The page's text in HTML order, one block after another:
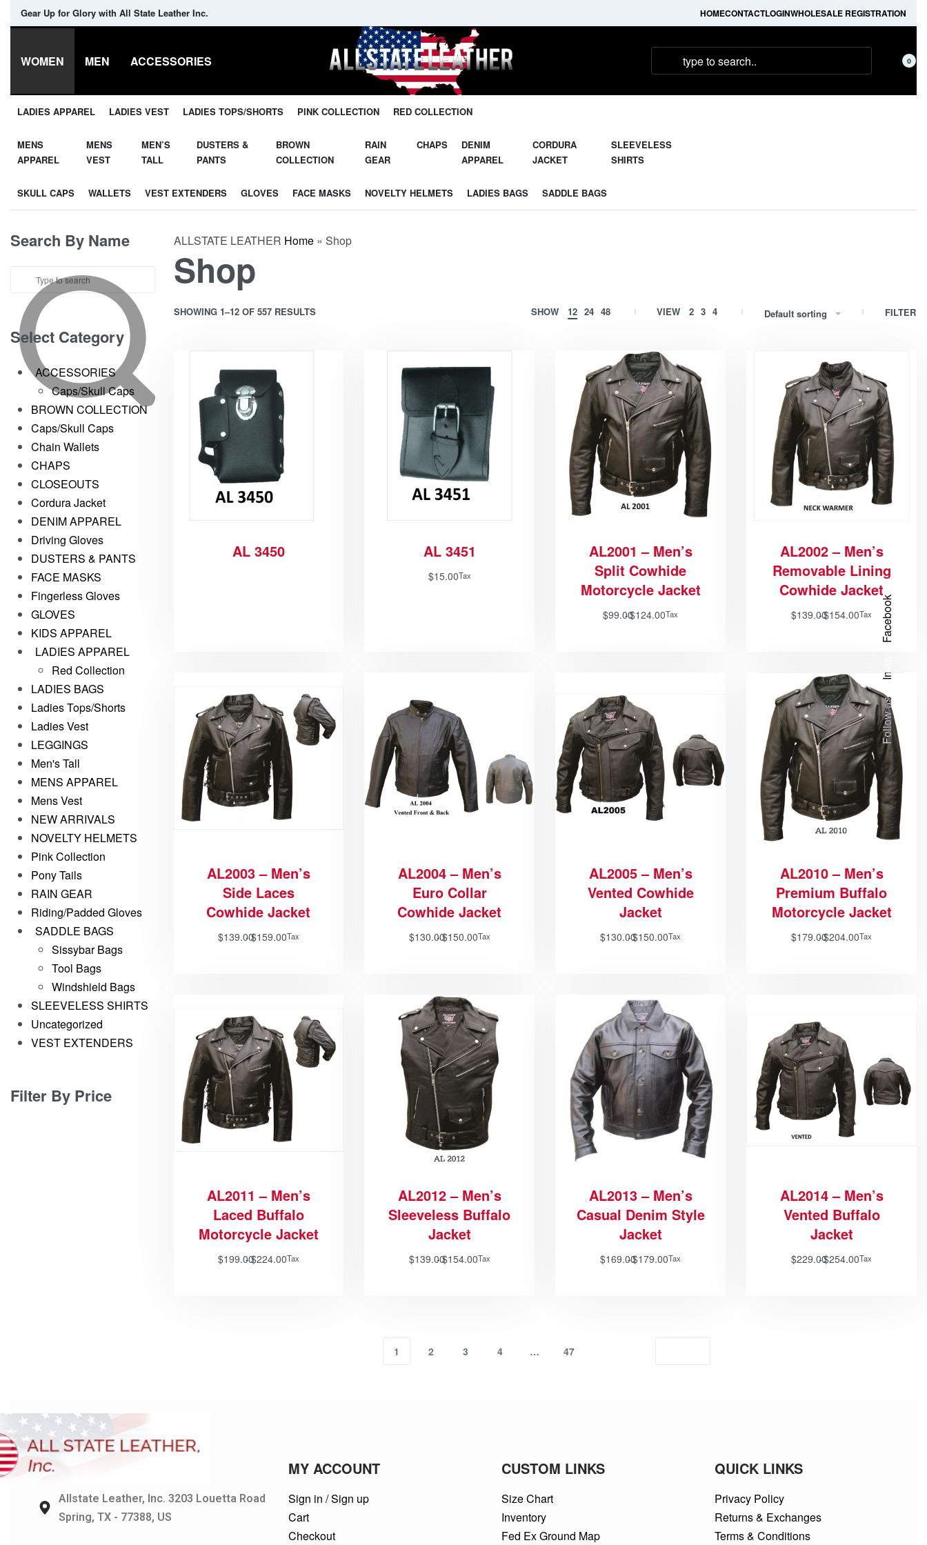
Gear Up for Glory with All State Leather Inc. HOMECONTACTLOGINWHOLESALE REGISTRATION
WOMEN MEN ACCESSORIES 0
LADIES APPAREL LADIES VEST LADIES TOPS/SHORTS PINK COLLECTION RED COLLECTION
MENS
APPAREL
MENS
VEST
MEN’S
TALL
DUSTERS &
PANTS
BROWN
COLLECTION
RAIN
GEAR
CHAPS
DENIM
APPAREL
CORDURA
JACKET
SLEEVELESS
SHIRTS
SKULL CAPS WALLETS VEST EXTENDERS GLOVES FACE MASKS NOVELTY HELMETS LADIES BAGS SADDLE BAGS
Search By Name
Select Category
ACCESSORIES
Caps/Skull Caps
BROWN COLLECTION
Caps/Skull Caps
Chain Wallets
CHAPS
CLOSEOUTS
Cordura Jacket
DENIM APPAREL
Driving Gloves
DUSTERS & PANTS
FACE MASKS
Fingerless Gloves
GLOVES
KIDS APPAREL
LADIES APPAREL
Red Collection
LADIES BAGS
Ladies Tops/Shorts
Ladies Vest
LEGGINGS
Men's Tall
MENS APPAREL
Mens Vest
NEW ARRIVALS
NOVELTY HELMETS
Pink Collection
Pony Tails
RAIN GEAR
Riding/Padded Gloves
SADDLE BAGS
Sissybar Bags
Tool Bags
Windshield Bags
SLEEVELESS SHIRTS
Uncategorized
VEST EXTENDERS
Filter By Price
ALLSTATE LEATHER Home» Shop
Shop
SHOWING 1–12 OF 557 RESULTS SHOW 12 24 48 VIEW 2 3 4 Default sorting FILTER
AL 3450 AL 3451
$15.00Tax
AL2001 – Men’s
Split Cowhide
Motorcycle Jacket
$99.00$124.00Tax
AL2002 – Men’s
Removable Lining
Cowhide Jacket
$139.00$154.00Tax
AL2003 – Men’s
Side Laces
Cowhide Jacket
$139.00$159.00Tax
AL2004 – Men’s
Euro Collar
Cowhide Jacket
$130.00$150.00Tax
AL2005 – Men’s
Vented Cowhide
Jacket
$130.00$150.00Tax
AL2010 – Men’s
Premium Buffalo
Motorcycle Jacket
$179.00$204.00Tax
AL2011 – Men’s
Laced Buffalo
Motorcycle Jacket
$199.00$224.00Tax
AL2012 – Men’s
Sleeveless Buffalo
Jacket
$139.00$154.00Tax
AL2013 – Men’s
Casual Denim Style
Jacket
$169.00$179.00Tax
AL2014 – Men’s
Vented Buffalo
Jacket
$229.00$254.00Tax
1 2 3 4 … 47
Allstate Leather, Inc. 3203 Louetta Road
Spring, TX - 77388, US
MY ACCOUNT
Sign in / Sign up
Cart
Checkout
CUSTOM LINKS
Size Chart
Inventory
Fed Ex Ground Map
QUICK LINKS
Privacy Policy
Returns & Exchanges
Terms & Conditions
Follow us
Insta.
Facebook